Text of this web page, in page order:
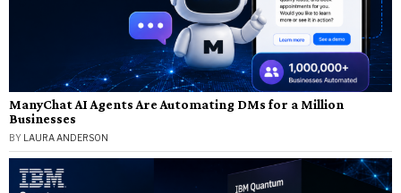
ManyChat AI Agents Are Automating DMs for a Million
Businesses
BY LAURA ANDERSON